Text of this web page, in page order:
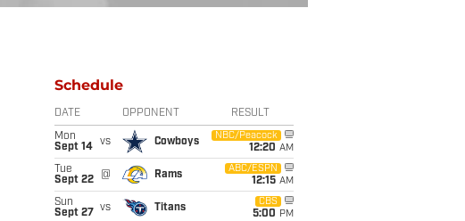
Schedule
DATE OPPONENT RESULT
Mon
Sept 14
vs Cowboys
NBC/Peacock
12:20 AM
Tue
Sept 22
@ Rams
ABC/ESPN
12:15 AM
Sun
Sept 27
vs Titans
CBS
5:00 PM